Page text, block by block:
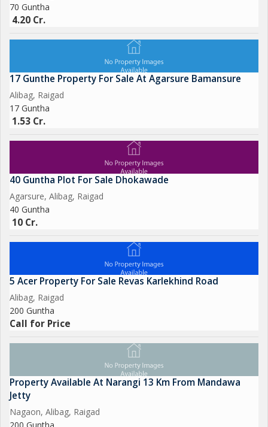
70 Guntha
4.20 Cr.
17 Gunthe Property For Sale At Agarsure Bamansure
Alibag, Raigad
17 Guntha
1.53 Cr.
40 Guntha Plot For Sale Dhokawade
Agarsure, Alibag, Raigad
40 Guntha
10 Cr.
5 Acer Property For Sale Revas Karlekhind Road
Alibag, Raigad
200 Guntha
Call for Price
Property Available At Narangi 13 Km From Mandawa
Jetty
Nagaon, Alibag, Raigad